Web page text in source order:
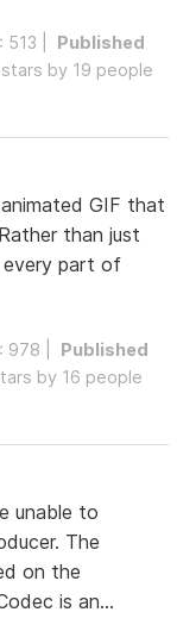
: 513 | Published
by 19 people
GIF that
than just
every part of
: 978 | Published
by 16 people
unable to
The
on the
is an...